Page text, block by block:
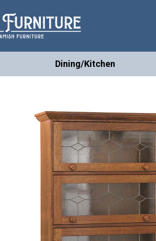
Dining/Kitchen